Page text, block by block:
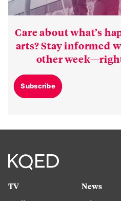
Care about what’s
arts? Stay informed
other
Subscribe
TV
News